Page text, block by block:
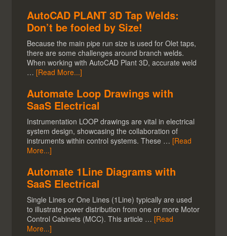
AutoCAD PLANT 3D Tap Welds:
Don’t be fooled by Size!
Because the main pipe run size is used for Olet taps,
there are some challenges around branch welds.
When working with AutoCAD Plant 3D, accurate weld
… [Read More...]
Automate Loop Drawings with
SaaS Electrical
Instrumentation LOOP drawings are vital in electrical
system design, showcasing the collaboration of
instruments within control systems. These … [Read
More...]
Automate 1Line Diagrams with
SaaS Electrical
Single Lines or One Lines (1Line) typically are used
to illustrate power distribution from one or more Motor
Control Cabinets (MCC). This article … [Read
More...]